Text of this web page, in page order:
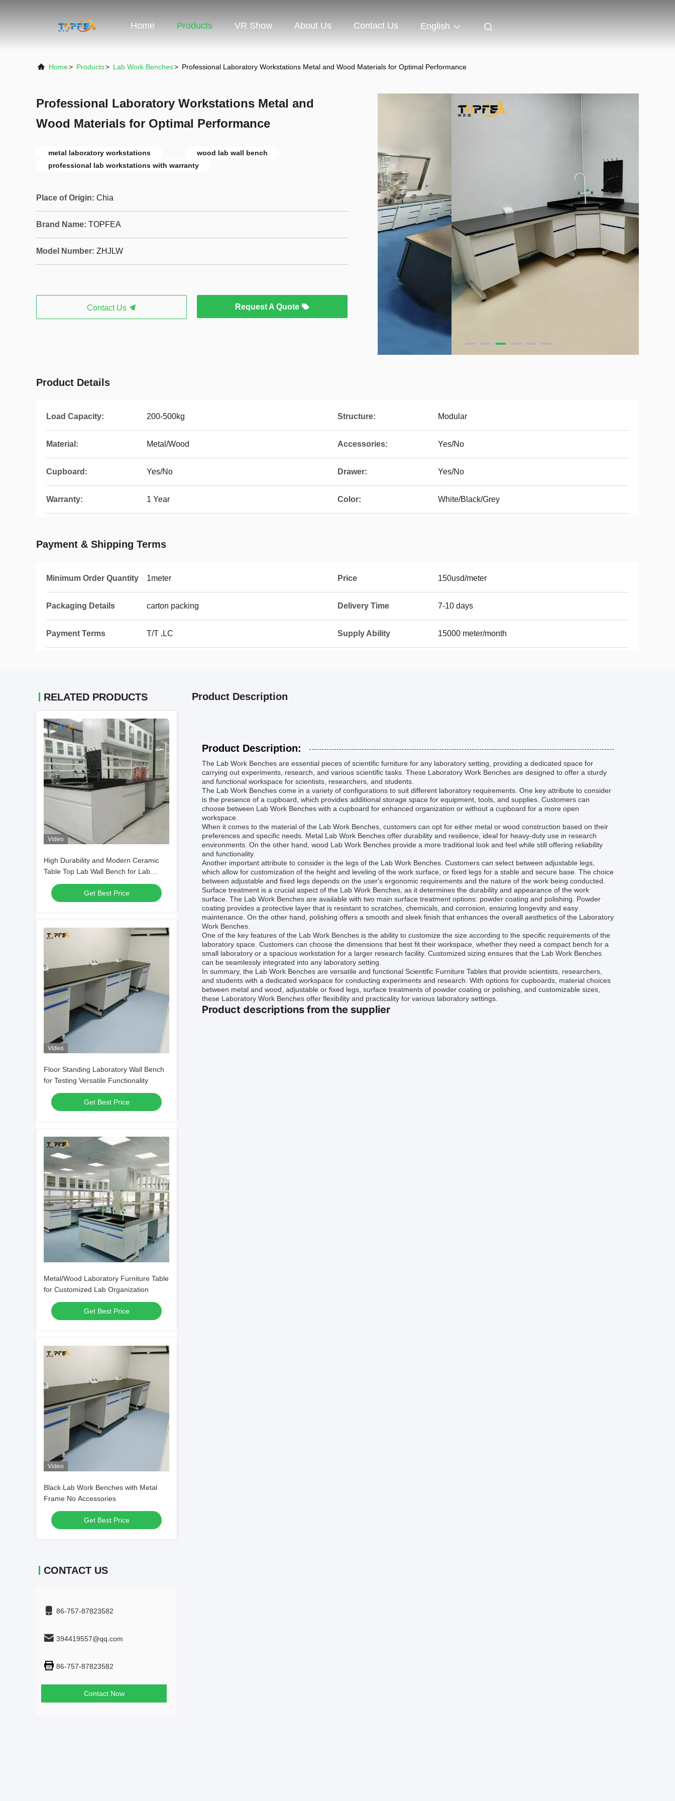
Home Products VR Show About Us Contact Us English
Home> Products> Lab Work Benches> Professional Laboratory Workstations Metal and Wood Materials for Optimal Performance
Professional Laboratory Workstations Metal and
Wood Materials for Optimal Performance
metal laboratory workstations
wood lab wall bench
professional lab workstations with warranty
Place of Origin: Chia
Brand Name: TOPFEA
Model Number: ZHJLW
Contact Us Request A Quote
Product Details
Load Capacity: 200-500kg Structure: Modular
Material: Metal/Wood Accessories: Yes/No
Cupboard: Yes/No Drawer: Yes/No
Warranty: 1 Year Color: White/Black/Grey
Payment & Shipping Terms
Minimum Order Quantity 1meter Price 150usd/meter
Packaging Details carton packing Delivery Time 7-10 days
Payment Terms T/T ,LC Supply Ability 15000 meter/month
RELATED PRODUCTS
Video
High Durability and Modern Ceramic
Table Top Lab Wall Bench for Lab
Experiments
Get Best Price
Video
Floor Standing Laboratory Wall Bench
for Testing Versatile Functionality
Get Best Price
Metal/Wood Laboratory Furniture Table
for Customized Lab Organization
Get Best Price
Video
Black Lab Work Benches with Metal
Frame No Accessories
Get Best Price
CONTACT US
86-757-87823582
394419557@qq.com
86-757-87823582
Contact Now
Product Description
Product Description:
The Lab Work Benches are essential pieces of scientific furniture for any laboratory setting, providing a dedicated space for
carrying out experiments, research, and various scientific tasks. These Laboratory Work Benches are designed to offer a sturdy
and functional workspace for scientists, researchers, and students.
The Lab Work Benches come in a variety of configurations to suit different laboratory requirements. One key attribute to consider
is the presence of a cupboard, which provides additional storage space for equipment, tools, and supplies. Customers can
choose between Lab Work Benches with a cupboard for enhanced organization or without a cupboard for a more open
workspace.
When it comes to the material of the Lab Work Benches, customers can opt for either metal or wood construction based on their
preferences and specific needs. Metal Lab Work Benches offer durability and resilience, ideal for heavy-duty use in research
environments. On the other hand, wood Lab Work Benches provide a more traditional look and feel while still offering reliability
and functionality.
Another important attribute to consider is the legs of the Lab Work Benches. Customers can select between adjustable legs,
which allow for customization of the height and leveling of the work surface, or fixed legs for a stable and secure base. The choice
between adjustable and fixed legs depends on the user's ergonomic requirements and the nature of the work being conducted.
Surface treatment is a crucial aspect of the Lab Work Benches, as it determines the durability and appearance of the work
surface. The Lab Work Benches are available with two main surface treatment options: powder coating and polishing. Powder
coating provides a protective layer that is resistant to scratches, chemicals, and corrosion, ensuring longevity and easy
maintenance. On the other hand, polishing offers a smooth and sleek finish that enhances the overall aesthetics of the Laboratory
Work Benches.
One of the key features of the Lab Work Benches is the ability to customize the size according to the specific requirements of the
laboratory space. Customers can choose the dimensions that best fit their workspace, whether they need a compact bench for a
small laboratory or a spacious workstation for a larger research facility. Customized sizing ensures that the Lab Work Benches
can be seamlessly integrated into any laboratory setting.
In summary, the Lab Work Benches are versatile and functional Scientific Furniture Tables that provide scientists, researchers,
and students with a dedicated workspace for conducting experiments and research. With options for cupboards, material choices
between metal and wood, adjustable or fixed legs, surface treatments of powder coating or polishing, and customizable sizes,
these Laboratory Work Benches offer flexibility and practicality for various laboratory settings.
Product descriptions from the supplier